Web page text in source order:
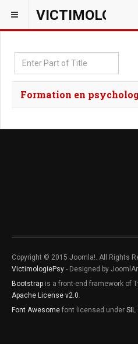
Enter
Part
Title
Formation en
Copyright © 2015 Joomla!. All Rights
VictimologiePsy - Designed by
Bootstrap is a front-end framework of
Apache License v2.0.
Font Awesome font licensed under SIL